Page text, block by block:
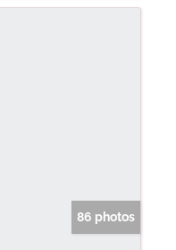
86 photos